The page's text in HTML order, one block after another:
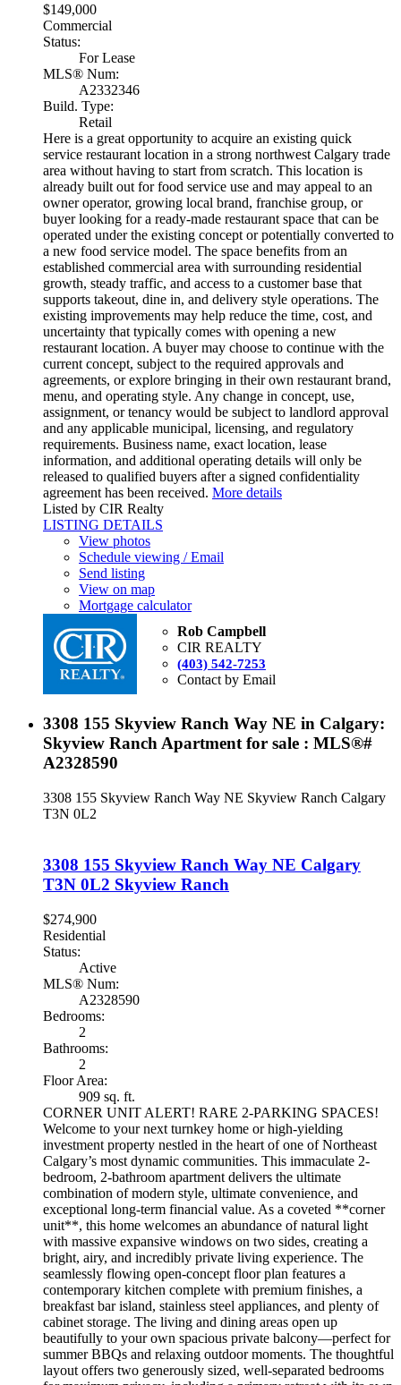
$149,000
Commercial
Status:
For Lease
MLS® Num:
A2332346
Build. Type:
Retail
Here is a great opportunity to acquire an existing quick
service restaurant location in a strong northwest Calgary trade
area without having to start from scratch. This location is
already built out for food service use and may appeal to an
owner operator, growing local brand, franchise group, or
buyer looking for a ready-made restaurant space that can be
operated under the existing concept or potentially converted to
a new food service model. The space benefits from an
established commercial area with surrounding residential
growth, steady traffic, and access to a customer base that
supports takeout, dine in, and delivery style operations. The
existing improvements may help reduce the time, cost, and
uncertainty that typically comes with opening a new
restaurant location. A buyer may choose to continue with the
current concept, subject to the required approvals and
agreements, or explore bringing in their own restaurant brand,
menu, and operating style. Any change in concept, use,
assignment, or tenancy would be subject to landlord approval
and any applicable municipal, licensing, and regulatory
requirements. Business name, exact location, lease
information, and additional operating details will only be
released to qualified buyers after a signed confidentiality
agreement has been received. More details
Listed by CIR Realty
LISTING DETAILS
View photos
Schedule viewing / Email
Send listing
View on map
Mortgage calculator
Rob Campbell
CIR REALTY
(403) 542-7253
Contact by Email
3308 155 Skyview Ranch Way NE in Calgary:
Skyview Ranch Apartment for sale : MLS®#
A2328590
3308 155 Skyview Ranch Way NE Skyview Ranch Calgary
T3N 0L2
3308 155 Skyview Ranch Way NE Calgary
T3N 0L2 Skyview Ranch
$274,900
Residential
Status:
Active
MLS® Num:
A2328590
Bedrooms:
2
Bathrooms:
2
Floor Area:
909 sq. ft.
CORNER UNIT ALERT! RARE 2-PARKING SPACES!
Welcome to your next turnkey home or high-yielding
investment property nestled in the heart of one of Northeast
Calgary’s most dynamic communities. This immaculate 2-
bedroom, 2-bathroom apartment delivers the ultimate
combination of modern style, ultimate convenience, and
exceptional long-term financial value. As a coveted **corner
unit**, this home welcomes an abundance of natural light
with massive expansive windows on two sides, creating a
bright, airy, and incredibly private living experience. The
seamlessly flowing open-concept floor plan features a
contemporary kitchen complete with premium finishes, a
breakfast bar island, stainless steel appliances, and plenty of
cabinet storage. The living and dining areas open up
beautifully to your own spacious private balcony—perfect for
summer BBQs and relaxing outdoor moments. The thoughtful
layout offers two generously sized, well-separated bedrooms